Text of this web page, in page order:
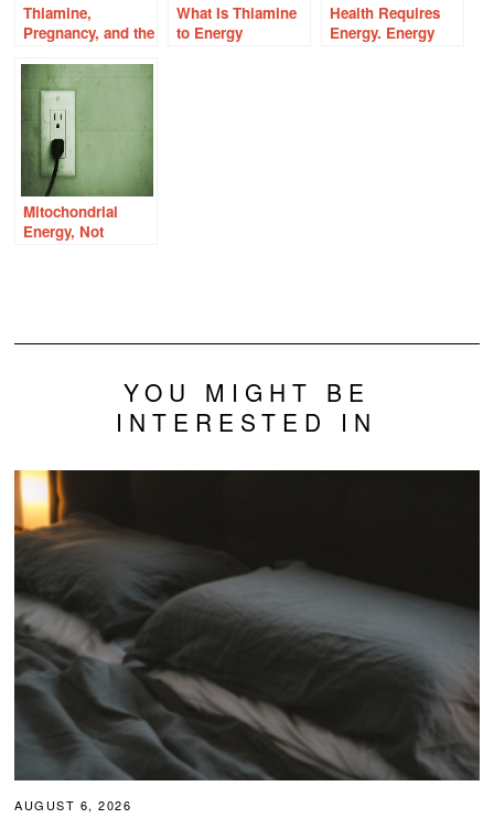
Thiamine,
Pregnancy, and the
What Is Thiamine
to Energy
Health Requires
Energy. Energy
Mitochondrial
Energy, Not
YOU MIGHT BE
INTERESTED IN
AUGUST 6, 2026